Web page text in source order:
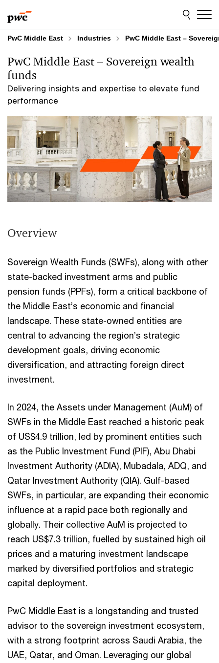
to
content
to
footer
PwC Middle East Industries PwC Middle East –
Delivering insights and expertise to elevate fund
performance
PwC Middle East – Sovereign wealth
funds
Overview
Sovereign Wealth Funds (SWFs), along with other
state-backed investment arms and public
pension funds (PPFs), form a critical backbone of
the Middle East’s economic and financial
landscape. These state-owned entities are
central to advancing the region’s strategic
development goals, driving economic
diversification, and attracting foreign direct
investment.
In 2024, the Assets under Management (AuM) of
SWFs in the Middle East reached a historic peak
of US$4.9 trillion, led by prominent entities such
as the Public Investment Fund (PIF), Abu Dhabi
Investment Authority (ADIA), Mubadala, ADQ, and
Qatar Investment Authority (QIA). Gulf-based
SWFs, in particular, are expanding their economic
influence at a rapid pace both regionally and
globally. Their collective AuM is projected to
reach US$7.3 trillion, fuelled by sustained high oil
prices and a maturing investment landscape
marked by diversified portfolios and strategic
capital deployment.
PwC Middle East is a longstanding and trusted
advisor to the sovereign investment ecosystem,
with a strong footprint across Saudi Arabia, the
UAE, Qatar, and Oman. Leveraging our global